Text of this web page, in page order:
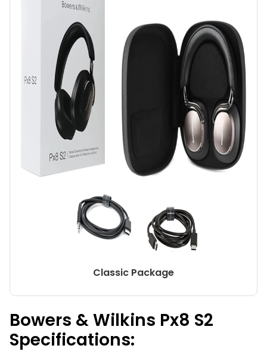
Classic Package
Bowers & Wilkins Px8 S2
Specifications: